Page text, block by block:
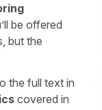
be offered
but the
the full text in
covered in